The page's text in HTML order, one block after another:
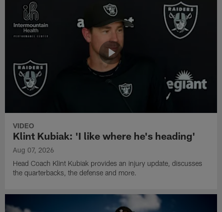
VIDEO
Klint Kubiak: 'I like where he's heading'
Aug 07, 2026
Head Coach Klint Kubiak provides an injury update, discusses
the quarterbacks, the defense and more.